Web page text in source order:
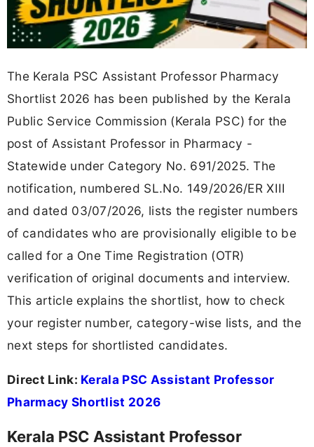
The Kerala PSC Assistant Professor Pharmacy
Shortlist 2026 has been published by the Kerala
Public Service Commission (Kerala PSC) for the
post of Assistant Professor in Pharmacy -
Statewide under Category No. 691/2025. The
notification, numbered SL.No. 149/2026/ER XIII
and dated 03/07/2026, lists the register numbers
of candidates who are provisionally eligible to be
called for a One Time Registration (OTR)
verification of original documents and interview.
This article explains the shortlist, how to check
your register number, category-wise lists, and the
next steps for shortlisted candidates.
Direct Link: Kerala PSC Assistant Professor
Pharmacy Shortlist 2026
Kerala PSC Assistant Professor